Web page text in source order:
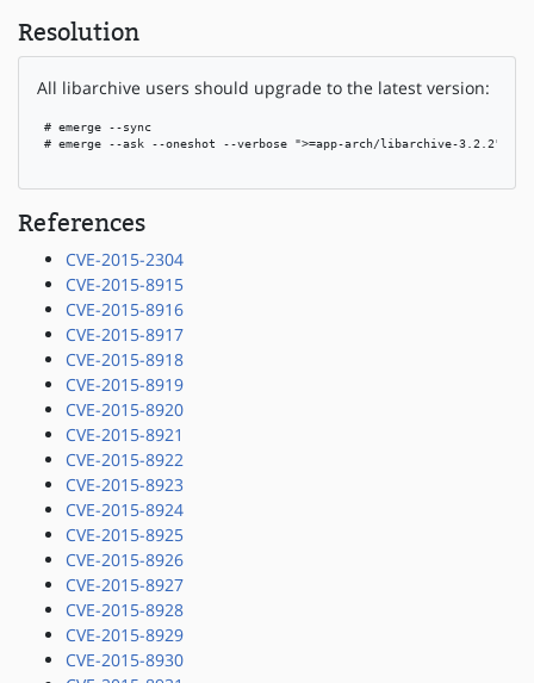
Resolution
All libarchive users should upgrade to the latest version:
# emerge --sync
# emerge --ask --oneshot --verbose ">=app-arch/libarchive-3.2.2"
References
CVE-2015-2304
CVE-2015-8915
CVE-2015-8916
CVE-2015-8917
CVE-2015-8918
CVE-2015-8919
CVE-2015-8920
CVE-2015-8921
CVE-2015-8922
CVE-2015-8923
CVE-2015-8924
CVE-2015-8925
CVE-2015-8926
CVE-2015-8927
CVE-2015-8928
CVE-2015-8929
CVE-2015-8930